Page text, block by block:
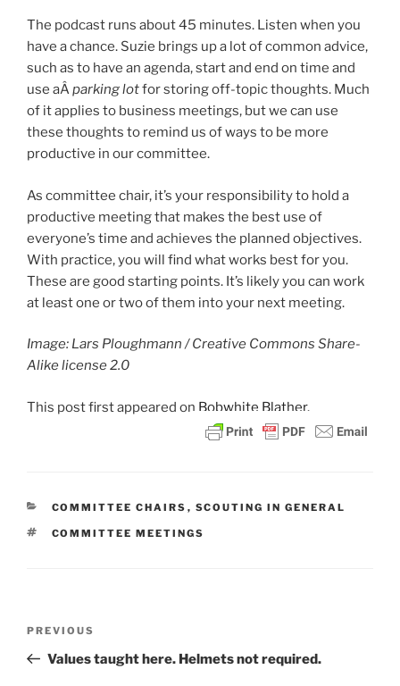
The podcast runs about 45 minutes. Listen when you
have a chance. Suzie brings up a lot of common advice,
such as to have an agenda, start and end on time and
use aÂparking lotfor storing off-topic thoughts. Much
of it applies to business meetings, but we can use
these thoughts to remind us of ways to be more
productive in our committee.
As committee chair, it’s your responsibility to hold a
productive meeting that makes the best use of
everyone’s time and achieves the planned objectives.
With practice, you will find what works best for you.
These are good starting points. It’s likely you can work
at least one or two of them into your next meeting.
Image: Lars Ploughmann / Creative Commons Share-
Alike license 2.0
This postfirst appeared on Bobwhite Blather.
CATEGORIES
COMMITTEE CHAIRS , SCOUTING IN GENERAL
TAGS
COMMITTEE MEETINGS
Previous
Post
PREVIOUS
Values taught here. Helmets not required.